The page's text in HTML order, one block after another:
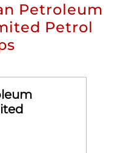
Petroleum
Petrol